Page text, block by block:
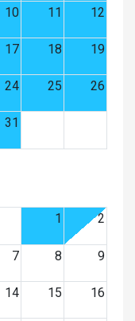
10 11 12
17 18 19
24 25 26
31
1
2
7 8 9
14 15 16